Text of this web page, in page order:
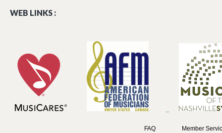
WEB LINKS :
FAQ
Member